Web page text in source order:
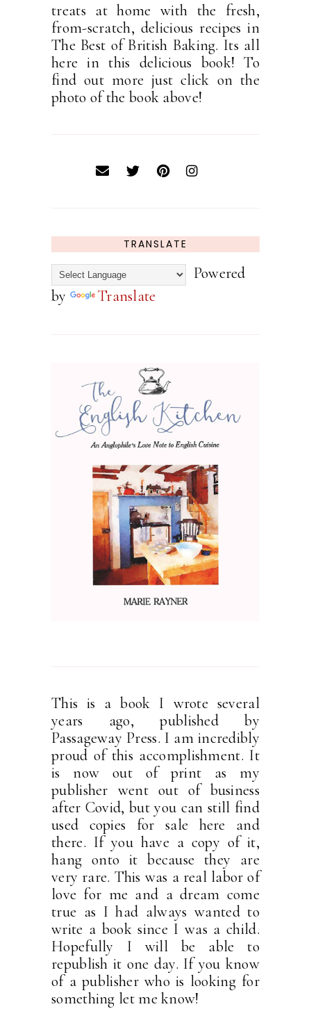
treats at home with the fresh,
from-scratch, delicious recipes in
The Best of British Baking. Its all
here in this delicious book! To
find out more just click on the
photo of the book above!
TRANSLATE
Powered
by
Translate
This is a book I wrote several
years ago, published by
Passageway Press. I am incredibly
proud of this accomplishment. It
is now out of print as my
publisher went out of business
after Covid, but you can still find
used copies for sale here and
there. If you have a copy of it,
hang onto it because they are
very rare. This was a real labor of
love for me and a dream come
true as I had always wanted to
write a book since I was a child.
Hopefully I will be able to
republish it one day. If you know
of a publisher who is looking for
something let me know!